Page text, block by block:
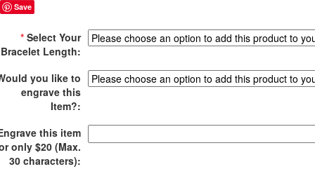
Save
* Select Your
Bracelet Length:
you like to
engrave this
Item?:
this item
only $20 (Max.
30 characters):